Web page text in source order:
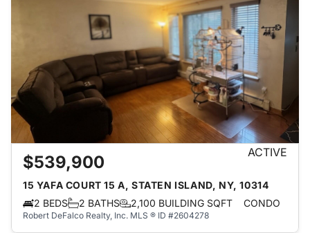
$539,900 ACTIVE
15 YAFA COURT 15 A, STATEN ISLAND, NY, 10314
2 BEDS
2 BATHS 2,100 BUILDING SQFT CONDO
Robert DeFalco Realty, Inc. MLS ® ID #2604278